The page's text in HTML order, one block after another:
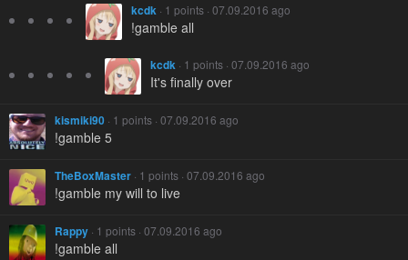
kcdk · 1 points · 07.09.2016 ago
!gamble all
kcdk · 1 points · 07.09.2016 ago
It's finally over
kismiki90 · 1 points · 07.09.2016 ago
!gamble 5
TheBoxMaster · 1 points · 07.09.2016 ago
!gamble my will to live
Rappy · 1 points · 07.09.2016 ago
!gamble all